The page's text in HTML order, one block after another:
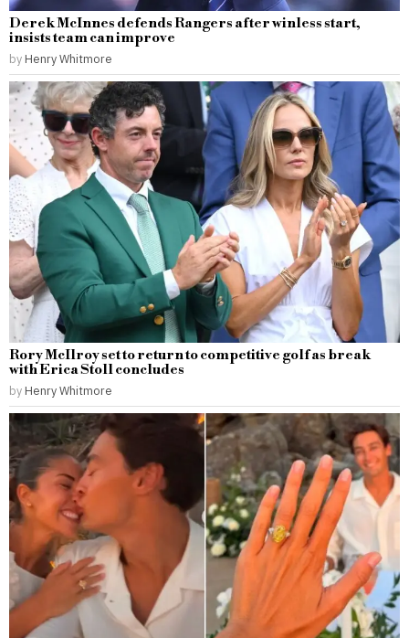
Derek McInnes defends Rangers after winless start,
insists team can improve
by Henry Whitmore
Rory McIlroy set to return to competitive golf as break
with Erica Stoll concludes
by Henry Whitmore